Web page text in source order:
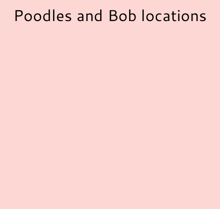
Poodles and Bob locations